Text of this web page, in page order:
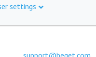
settings
support@beget.com